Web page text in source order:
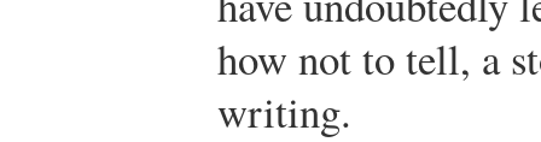
how not to tell, a
writing.